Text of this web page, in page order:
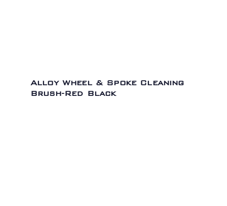
Alloy Wheel & Spoke Cleaning
Brush-Red Black